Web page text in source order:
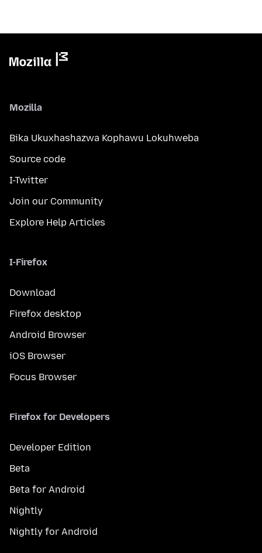
Mozilla
Bika Ukuxhashazwa Kophawu Lokuhweba
Source code
I-Twitter
Join our Community
Explore Help Articles
I-Firefox
Download
Firefox desktop
Android Browser
iOS Browser
Focus Browser
Firefox for Developers
Developer Edition
Beta
Beta for Android
Nightly
Nightly for Android